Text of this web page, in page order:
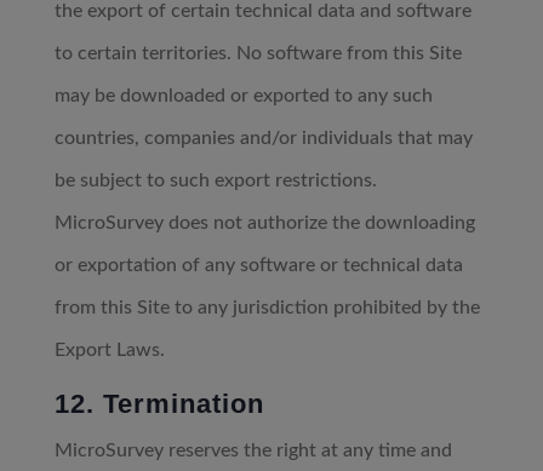
the export of certain technical data and software
to certain territories. No software from this Site
may be downloaded or exported to any such
countries, companies and/or individuals that may
be subject to such export restrictions.
MicroSurvey does not authorize the downloading
or exportation of any software or technical data
from this Site to any jurisdiction prohibited by the
Export Laws.
12. Termination
MicroSurvey reserves the right at any time and